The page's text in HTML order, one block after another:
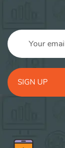
SIGN UP